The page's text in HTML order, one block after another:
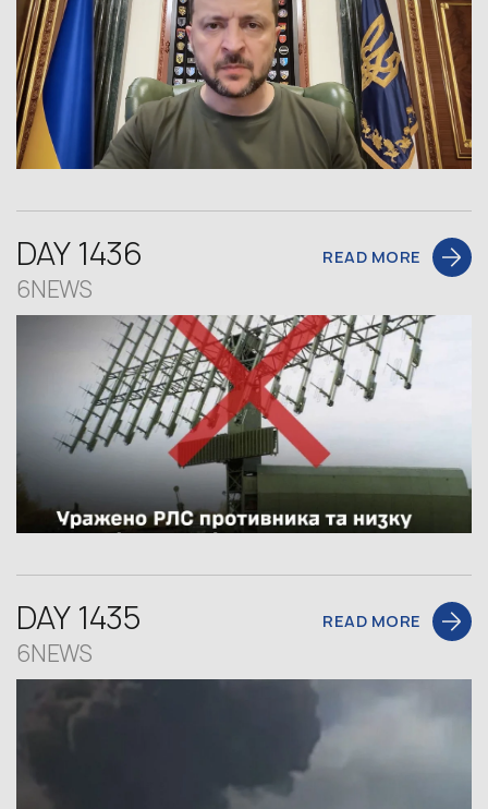
DAY 1436
6NEWS
READ MORE
DAY 1435
6NEWS
READ MORE